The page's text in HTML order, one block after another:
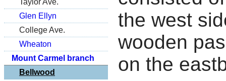
Taylor Ave.
Glen Ellyn
College Ave.
Wheaton
Mount Carmel branch
Bellwood
the west
wooden
on the